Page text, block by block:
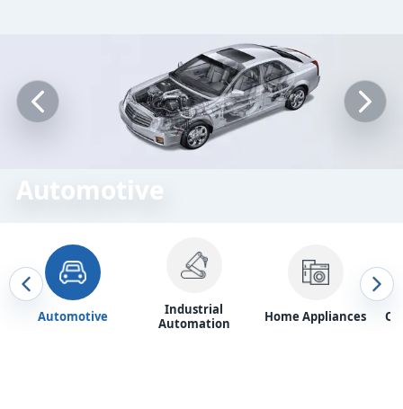
Automotive
Automotive
Industrial
Automation
Home Appliances